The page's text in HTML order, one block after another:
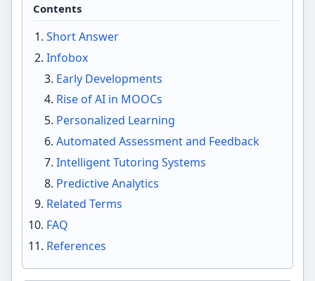
Contents
Short Answer
Infobox
Early Developments
Rise of AI in MOOCs
Personalized Learning
Automated Assessment and Feedback
Intelligent Tutoring Systems
Predictive Analytics
Related Terms
FAQ
References